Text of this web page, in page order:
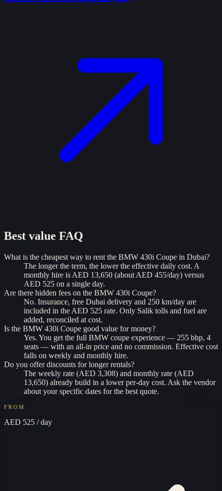
Best value FAQ
What is the cheapest way to rent the BMW 430i Coupe in Dubai?
The longer the term, the lower the effective daily cost. A
monthly hire is AED 13,650 (about AED 455/day) versus
AED 525 on a single day.
Are there hidden fees on the BMW 430i Coupe?
No. Insurance, free Dubai delivery and 250 km/day are
included in the AED 525 rate. Only Salik tolls and fuel are
added, reconciled at cost.
Is the BMW 430i Coupe good value for money?
Yes. You get the full BMW coupe experience — 255 bhp, 4
seats — with an all-in price and no commission. Effective cost
falls on weekly and monthly hire.
Do you offer discounts for longer rentals?
The weekly rate (AED 3,308) and monthly rate (AED
13,650) already build in a lower per-day cost. Ask the vendor
about your specific dates for the best quote.
FROM
AED 525 / day